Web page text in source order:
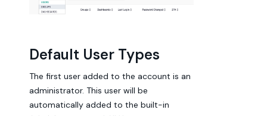
Default User Types
The first user added to the account is an
administrator. This user will be
automatically added to the built-in